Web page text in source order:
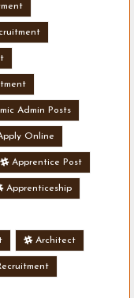
Admin Posts
Online
Apprentice Post
Apprenticeship
Architect